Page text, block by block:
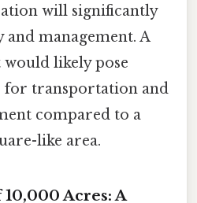
will significantly
management. A
likely pose
for transportation and
compared to a
like area.
Acres: A